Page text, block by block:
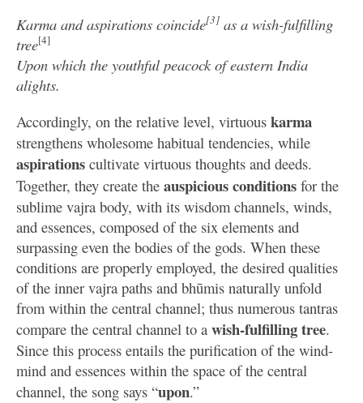
Karma and aspirations coincide[3] as a wish-fulfilling
tree[4]
Upon which the youthful peacock of eastern India
alights.
Accordingly, on the relative level, virtuous karma
strengthens wholesome habitual tendencies, while
aspirations cultivate virtuous thoughts and deeds.
Together, they create the auspicious conditions for the
sublime vajra body, with its wisdom channels, winds,
and essences, composed of the six elements and
surpassing even the bodies of the gods. When these
conditions are properly employed, the desired qualities
of the inner vajra paths and bhūmis naturally unfold
from within the central channel; thus numerous tantras
compare the central channel to a wish-fulfilling tree.
Since this process entails the purification of the wind-
mind and essences within the space of the central
channel, the song says “upon.”